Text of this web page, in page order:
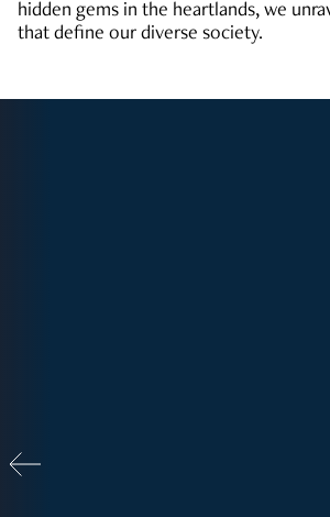
hidden gems in the heartlands, we
that define our diverse society.